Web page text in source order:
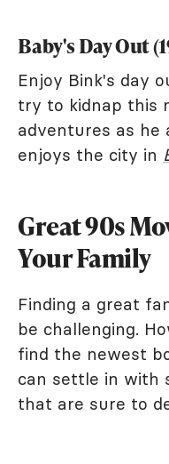
Baby's Day Out
Enjoy Bink's day
try to kidnap this
adventures as he
enjoys the city in
Great 90s
Your Family
Finding a great
be challenging.
find the newest
can settle in with
that are sure to